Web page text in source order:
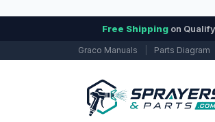
Free Shipping on
Graco Manuals Parts Diagram